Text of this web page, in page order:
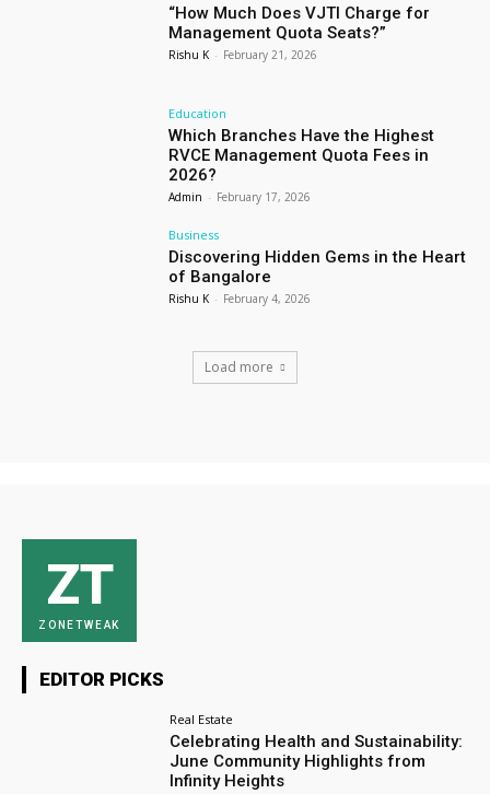
“How Much Does VJTI Charge for
Management Quota Seats?”
Rishu K - February 21, 2026
Education
Which Branches Have the Highest
RVCE Management Quota Fees in
2026?
Admin - February 17, 2026
Business
Discovering Hidden Gems in the Heart
of Bangalore
Rishu K - February 4, 2026
Load more
ZT
ZONETWEAK
EDITOR PICKS
Real Estate
Celebrating Health and Sustainability:
June Community Highlights from
Infinity Heights